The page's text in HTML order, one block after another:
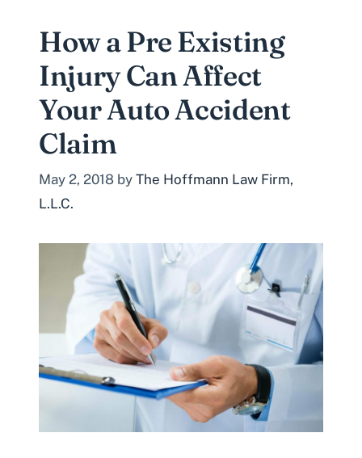
How a Pre Existing
Injury Can Affect
Your Auto Accident
Claim
May 2, 2018 by The Hoffmann Law Firm,
L.L.C.